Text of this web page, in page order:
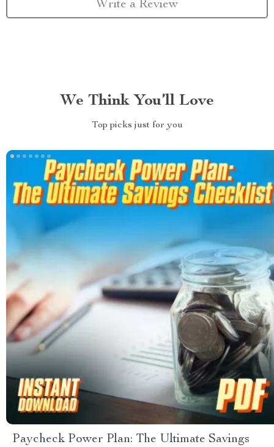
Write a Review
We Think You’ll Love
Top picks just for you
Paycheck Power Plan: The Ultimate Savings